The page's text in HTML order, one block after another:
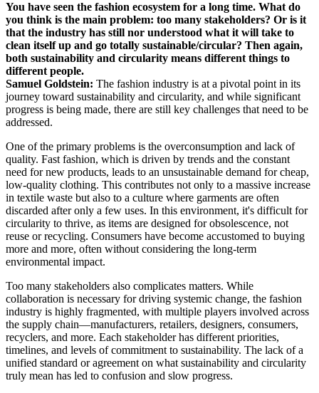
You have seen the fashion ecosystem for a long time. What do
you think is the main problem: too many stakeholders? Or is it
that the industry has still nor understood what it will take to
clean itself up and go totally sustainable/circular? Then again,
both sustainability and circularity means different things to
different people.
Samuel Goldstein: The fashion industry is at a pivotal point in its
journey toward sustainability and circularity, and while significant
progress is being made, there are still key challenges that need to be
addressed.
One of the primary problems is the overconsumption and lack of
quality. Fast fashion, which is driven by trends and the constant
need for new products, leads to an unsustainable demand for cheap,
low-quality clothing. This contributes not only to a massive increase
in textile waste but also to a culture where garments are often
discarded after only a few uses. In this environment, it's difficult for
circularity to thrive, as items are designed for obsolescence, not
reuse or recycling. Consumers have become accustomed to buying
more and more, often without considering the long-term
environmental impact.
Too many stakeholders also complicates matters. While
collaboration is necessary for driving systemic change, the fashion
industry is highly fragmented, with multiple players involved across
the supply chain—manufacturers, retailers, designers, consumers,
recyclers, and more. Each stakeholder has different priorities,
timelines, and levels of commitment to sustainability. The lack of a
unified standard or agreement on what sustainability and circularity
truly mean has led to confusion and slow progress.